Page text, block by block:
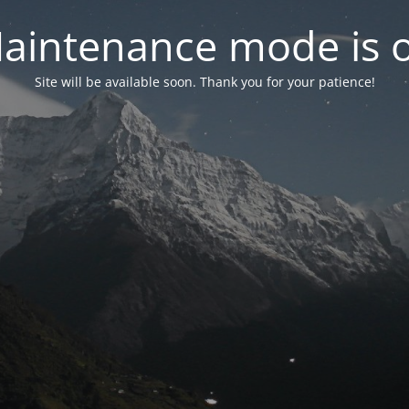
mode is
Site will be available soon. Thank you for your patience!